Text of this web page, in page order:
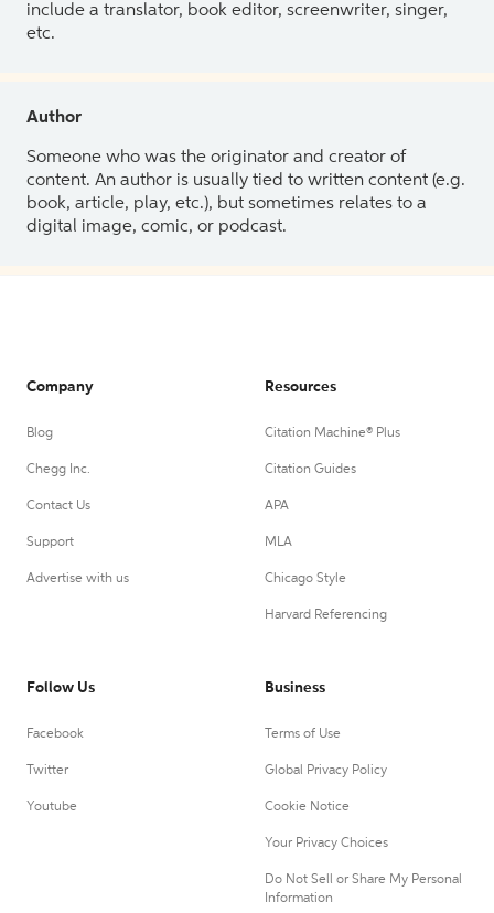
include a translator, book editor, screenwriter, singer,
etc.
Author
Someone who was the originator and creator of
content. An author is usually tied to written content (e.g.
book, article, play, etc.), but sometimes relates to a
digital image, comic, or podcast.
Company
Blog
Chegg Inc.
Contact Us
Support
Advertise with us
Resources
Citation Machine® Plus
Citation Guides
APA
MLA
Chicago Style
Harvard Referencing
Follow Us
Facebook
Twitter
Youtube
Business
Terms of Use
Global Privacy Policy
Cookie Notice
Your Privacy Choices
Do Not Sell or Share My Personal
Information